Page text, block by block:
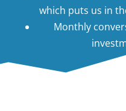
which puts us in
Monthly